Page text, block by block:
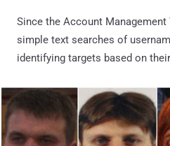
Since the Account
simple text searches of
identifying targets based on